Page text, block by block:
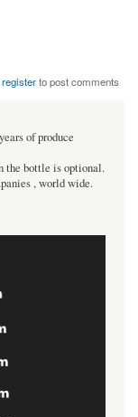
registerto post comments
of produce
the bottle is optional.
, world wide.